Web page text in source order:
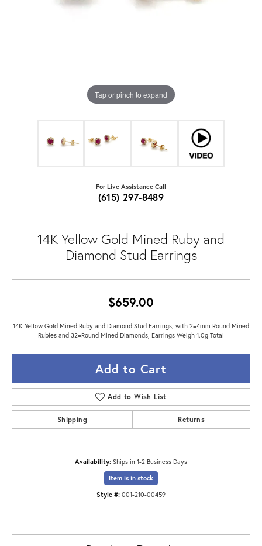
Tap or pinch to expand
For Live Assistance Call
(615) 297-8489
14K Yellow Gold Mined Ruby and
Diamond Stud Earrings
$659.00
14K Yellow Gold Mined Ruby and Diamond Stud Earrings, with 2=4mm Round Mined
Rubies and 32=Round Mined Diamonds, Earrings Weigh 1.0g Total
Add to Cart
Add to Wish List
Shipping Returns
Availability: Ships in 1-2 Business Days
Item is in stock
Style #: 001-210-00459